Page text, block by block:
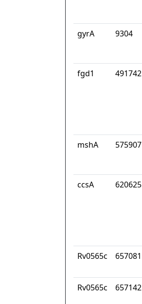
gyrA
9304
fgd1
491742
mshA
575907
ccsA
620625
Rv0565c
657081
Rv0565c
657142